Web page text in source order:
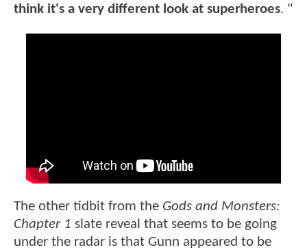
think it's a very different look at superheroes. "
The other tidbit from the Gods and Monsters:
Chapter 1 slate reveal that seems to be going
under the radar is that Gunn appeared to be